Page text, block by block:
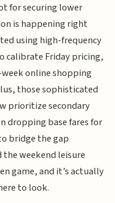
for securing lower
is happening right
using high-frequency
calibrate Friday pricing,
online shopping
those sophisticated
prioritize secondary
dropping base fares for
bridge the gap
weekend leisure
game, and it’s actually
to look.